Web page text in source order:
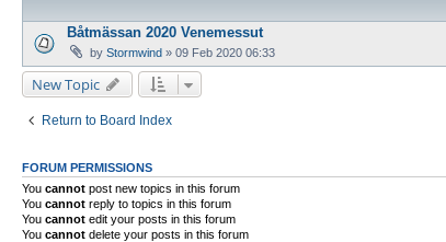
Båtmässan 2020 Venemessut
by Stormwind » 09 Feb 2020 06:33
New Topic
Return to Board Index
FORUM PERMISSIONS
You cannot post new topics in this forum
You cannot reply to topics in this forum
You cannot edit your posts in this forum
You cannot delete your posts in this forum